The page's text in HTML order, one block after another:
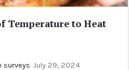
Temperature to Heat
surveys July 29, 2024